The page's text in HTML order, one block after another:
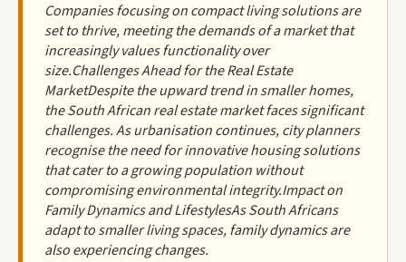
Companies focusing on compact living solutions are
set to thrive, meeting the demands of a market that
increasingly values functionality over
size.Challenges Ahead for the Real Estate
MarketDespite the upward trend in smaller homes,
the South African real estate market faces significant
challenges. As urbanisation continues, city planners
recognise the need for innovative housing solutions
that cater to a growing population without
compromising environmental integrity.Impact on
Family Dynamics and LifestylesAs South Africans
adapt to smaller living spaces, family dynamics are
also experiencing changes.